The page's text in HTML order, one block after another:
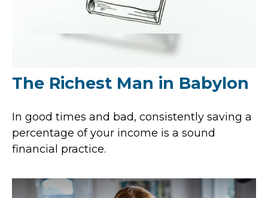
The Richest Man in Babylon
In good times and bad, consistently saving a
percentage of your income is a sound
financial practice.